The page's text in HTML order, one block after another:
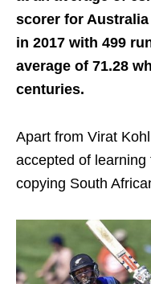
scorer for
in 2017 with 499
average of 71.28
centuries.
Apart from Virat
accepted of
copying South